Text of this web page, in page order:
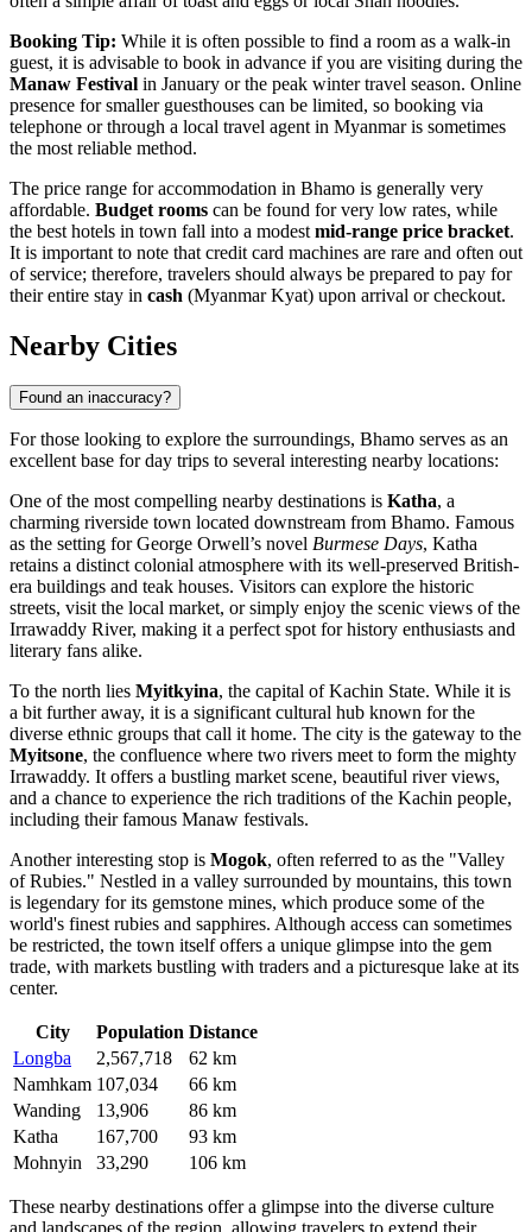
Booking Tip: While it is often possible to find a room as a walk-in
guest, it is advisable to book in advance if you are visiting during the
Manaw Festival in January or the peak winter travel season. Online
presence for smaller guesthouses can be limited, so booking via
telephone or through a local travel agent in Myanmar is sometimes
the most reliable method.
The price range for accommodation in Bhamo is generally very
affordable. Budget rooms can be found for very low rates, while
the best hotels in town fall into a modest mid-range price bracket.
It is important to note that credit card machines are rare and often out
of service; therefore, travelers should always be prepared to pay for
their entire stay in cash (Myanmar Kyat) upon arrival or checkout.
Nearby Cities
Found an inaccuracy?
For those looking to explore the surroundings, Bhamo serves as an
excellent base for day trips to several interesting nearby locations:
One of the most compelling nearby destinations is Katha, a
charming riverside town located downstream from Bhamo. Famous
as the setting for George Orwell’s novel Burmese Days, Katha
retains a distinct colonial atmosphere with its well-preserved British-
era buildings and teak houses. Visitors can explore the historic
streets, visit the local market, or simply enjoy the scenic views of the
Irrawaddy River, making it a perfect spot for history enthusiasts and
literary fans alike.
To the north lies Myitkyina, the capital of Kachin State. While it is
a bit further away, it is a significant cultural hub known for the
diverse ethnic groups that call it home. The city is the gateway to the
Myitsone, the confluence where two rivers meet to form the mighty
Irrawaddy. It offers a bustling market scene, beautiful river views,
and a chance to experience the rich traditions of the Kachin people,
including their famous Manaw festivals.
Another interesting stop is Mogok, often referred to as the "Valley
of Rubies." Nestled in a valley surrounded by mountains, this town
is legendary for its gemstone mines, which produce some of the
world's finest rubies and sapphires. Although access can sometimes
be restricted, the town itself offers a unique glimpse into the gem
trade, with markets bustling with traders and a picturesque lake at its
center.
City Population Distance
Longba
2,567,718
62 km
Namhkam 107,034
66 km
Wanding
13,906
86 km
Katha
167,700
93 km
Mohnyin
33,290 106 km
These nearby destinations offer a glimpse into the diverse culture